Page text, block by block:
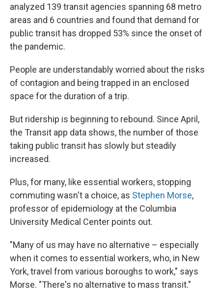
analyzed 139 transit agencies spanning 68 metro
areas and 6 countries and found that demand for
public transit has dropped 53% since the onset of
the pandemic.
People are understandably worried about the risks
of contagion and being trapped in an enclosed
space for the duration of a trip.
But ridership is beginning to rebound. Since April,
the Transit app data shows, the number of those
taking public transit has slowly but steadily
increased.
Plus, for many, like essential workers, stopping
commuting wasn't a choice, as Stephen Morse,
professor of epidemiology at the Columbia
University Medical Center points out.
"Many of us may have no alternative – especially
when it comes to essential workers, who, in New
York, travel from various boroughs to work," says
Morse. "There's no alternative to mass transit."